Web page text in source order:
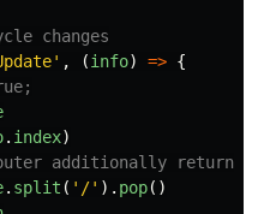
changes
' , (info) => {
. index)
additionally returns
. split ( ' /' ). pop()